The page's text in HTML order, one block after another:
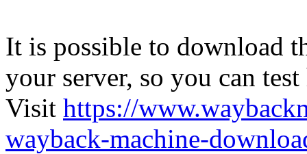
It is possible to download
your server, so you can
Visit https://
wayback-machine-